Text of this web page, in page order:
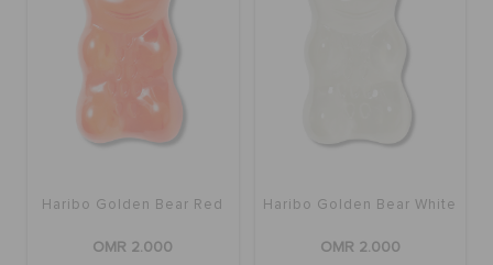
Haribo Golden Bear Red
OMR 2.000
Haribo Golden Bear White
OMR 2.000